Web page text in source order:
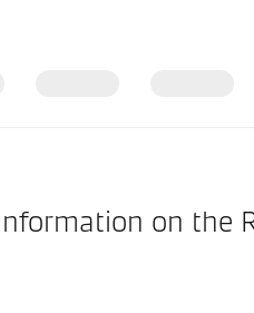
on the